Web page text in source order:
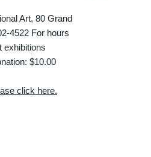
Art, 80 Grand
4522 For hours
exhibitions
$10.00
click here.